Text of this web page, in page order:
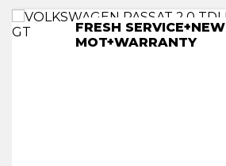
FRESH SERVICE+NEW
MOT+WARRANTY
FRESH SERVICE+NEW
MOT+WARRANTY
FRESH SERVICE+NEW
MOT+WARRANTY
FRESH SERVICE+NEW
MOT+WARRANTY